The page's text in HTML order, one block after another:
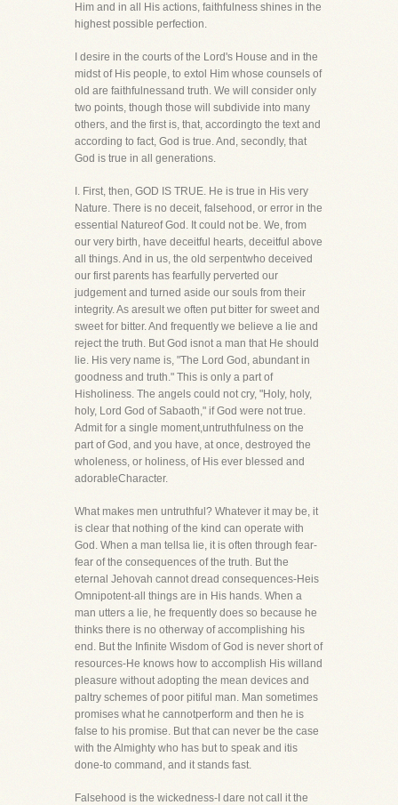
Him and in all His actions, faithfulness shines in the
highest possible perfection.
I desire in the courts of the Lord's House and in the
midst of His people, to extol Him whose counsels of
old are faithfulnessand truth. We will consider only
two points, though those will subdivide into many
others, and the first is, that, accordingto the text and
according to fact, God is true. And, secondly, that
God is true in all generations.
I. First, then, GOD IS TRUE. He is true in His very
Nature. There is no deceit, falsehood, or error in the
essential Natureof God. It could not be. We, from
our very birth, have deceitful hearts, deceitful above
all things. And in us, the old serpentwho deceived
our first parents has fearfully perverted our
judgement and turned aside our souls from their
integrity. As aresult we often put bitter for sweet and
sweet for bitter. And frequently we believe a lie and
reject the truth. But God isnot a man that He should
lie. His very name is, "The Lord God, abundant in
goodness and truth." This is only a part of
Hisholiness. The angels could not cry, "Holy, holy,
holy, Lord God of Sabaoth," if God were not true.
Admit for a single moment,untruthfulness on the
part of God, and you have, at once, destroyed the
wholeness, or holiness, of His ever blessed and
adorableCharacter.
What makes men untruthful? Whatever it may be, it
is clear that nothing of the kind can operate with
God. When a man tellsa lie, it is often through fear-
fear of the consequences of the truth. But the
eternal Jehovah cannot dread consequences-Heis
Omnipotent-all things are in His hands. When a
man utters a lie, he frequently does so because he
thinks there is no otherway of accomplishing his
end. But the Infinite Wisdom of God is never short of
resources-He knows how to accomplish His willand
pleasure without adopting the mean devices and
paltry schemes of poor pitiful man. Man sometimes
promises what he cannotperform and then he is
false to his promise. But that can never be the case
with the Almighty who has but to speak and itis
done-to command, and it stands fast.
Falsehood is the wickedness-I dare not call it the